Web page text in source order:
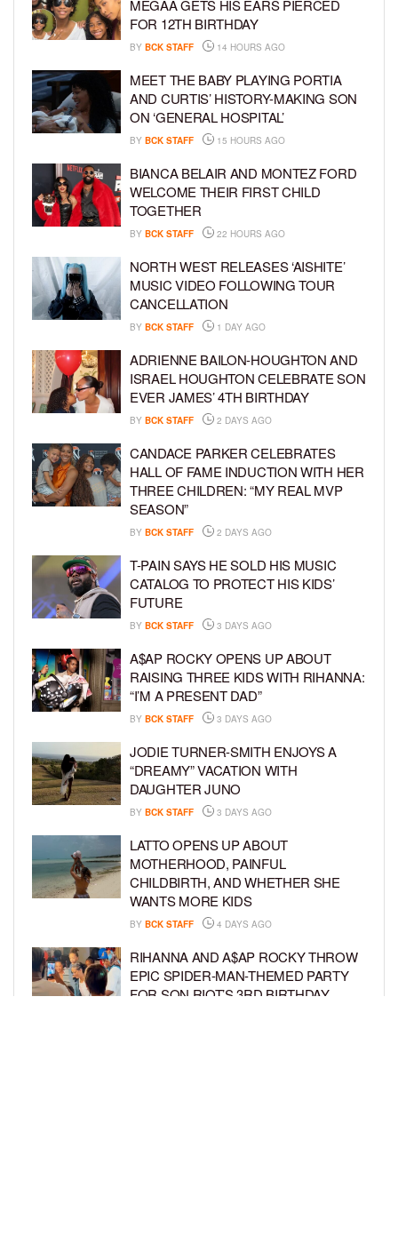
MEGAA GETS HIS EARS PIERCED
FOR 12TH BIRTHDAY
BY BCK STAFF 14 HOURS AGO
MEET THE BABY PLAYING PORTIA
AND CURTIS’ HISTORY-MAKING SON
ON ‘GENERAL HOSPITAL’
BY BCK STAFF 15 HOURS AGO
BIANCA BELAIR AND MONTEZ FORD
WELCOME THEIR FIRST CHILD
TOGETHER
BY BCK STAFF 22 HOURS AGO
NORTH WEST RELEASES ‘AISHITE’
MUSIC VIDEO FOLLOWING TOUR
CANCELLATION
BY BCK STAFF 1 DAY AGO
ADRIENNE BAILON-HOUGHTON AND
ISRAEL HOUGHTON CELEBRATE SON
EVER JAMES’ 4TH BIRTHDAY
BY BCK STAFF 2 DAYS AGO
CANDACE PARKER CELEBRATES
HALL OF FAME INDUCTION WITH HER
THREE CHILDREN: “MY REAL MVP
SEASON”
BY BCK STAFF 2 DAYS AGO
T-PAIN SAYS HE SOLD HIS MUSIC
CATALOG TO PROTECT HIS KIDS’
FUTURE
BY BCK STAFF 3 DAYS AGO
A$AP ROCKY OPENS UP ABOUT
RAISING THREE KIDS WITH RIHANNA:
“I’M A PRESENT DAD”
BY BCK STAFF 3 DAYS AGO
JODIE TURNER-SMITH ENJOYS A
“DREAMY” VACATION WITH
DAUGHTER JUNO
BY BCK STAFF 3 DAYS AGO
LATTO OPENS UP ABOUT
MOTHERHOOD, PAINFUL
CHILDBIRTH, AND WHETHER SHE
WANTS MORE KIDS
BY BCK STAFF 4 DAYS AGO
RIHANNA AND A$AP ROCKY THROW
EPIC SPIDER-MAN-THEMED PARTY
FOR SON RIOT’S 3RD BIRTHDAY